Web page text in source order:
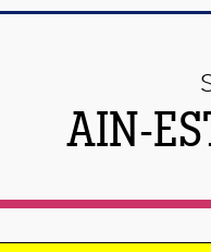
AIN-